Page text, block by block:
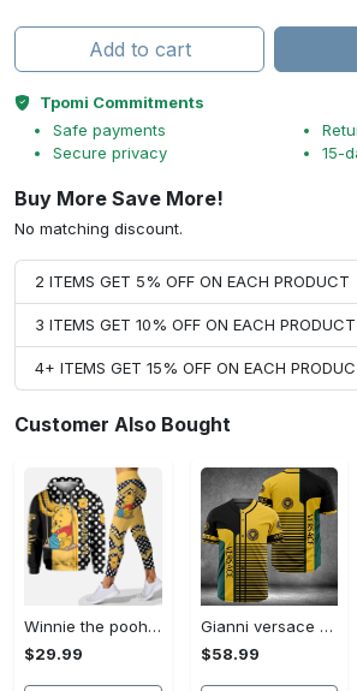
Add to cart
Tpomi Commitments
Safe payments
Secure privacy
15-
Buy More Save More!
No matching discount.
2 ITEMS GET 5% OFF ON EACH PRODUCT
3 ITEMS GET 10% OFF ON EACH PRODUCT
4+ ITEMS GET 15% OFF ON EACH
Customer Also Bought
Winnie the pooh hoodie leggings for men women kids 50th anniversary disney world gifts shirt clothing ht 191 Hoodie Leggings Set
$29.99
Gianni versace baseball jersey shirt luxury clothing clothes sport for men women hot 2023 Baseball Jersey Shirt
$58.99